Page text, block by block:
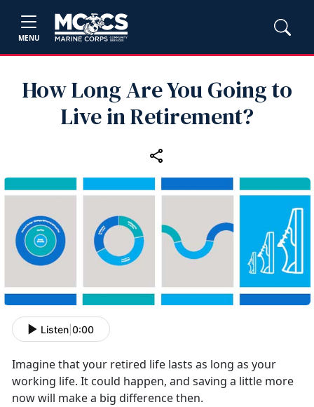
MENU
How Long Are You Going to
Live in Retirement?
Listen 0:00
Imagine that your retired life lasts as long as your
working life. It could happen, and saving a little more
now will make a big difference then.